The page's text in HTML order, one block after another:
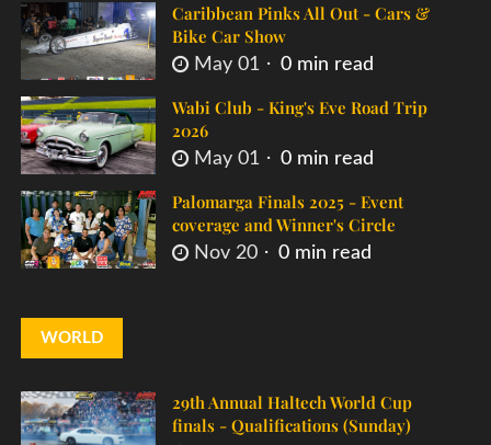
Caribbean Pinks All Out - Cars &
Bike Car Show
May 01 0 min read
Wabi Club - King's Eve Road Trip
2026
May 01 0 min read
Palomarga Finals 2025 - Event
coverage and Winner's Circle
Nov 20 0 min read
WORLD
29th Annual Haltech World Cup
finals - Qualifications (Sunday)